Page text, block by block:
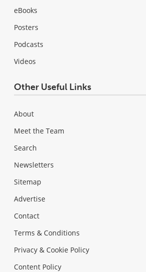
eBooks
Posters
Podcasts
Videos
Other Useful Links
About
Meet the Team
Search
Newsletters
Sitemap
Advertise
Contact
Terms & Conditions
Privacy & Cookie Policy
Content Policy